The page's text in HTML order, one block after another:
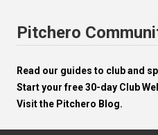
Pitchero
Read our guides to club and
Start your free 30-day Club
Visit the Pitchero Blog.